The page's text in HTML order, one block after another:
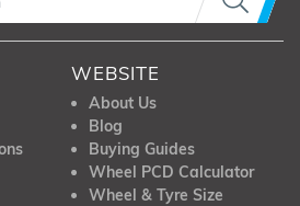
WEBSITE
About Us
Blog
Buying Guides
Wheel PCD Calculator
Wheel & Tyre Size